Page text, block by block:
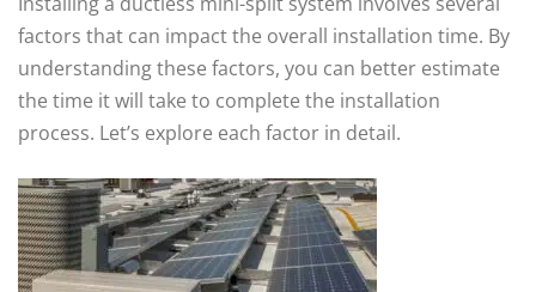
factors that can impact the overall installation time. By
understanding these factors, you can better estimate
the time it will take to complete the installation
process. Let’s explore each factor in detail.